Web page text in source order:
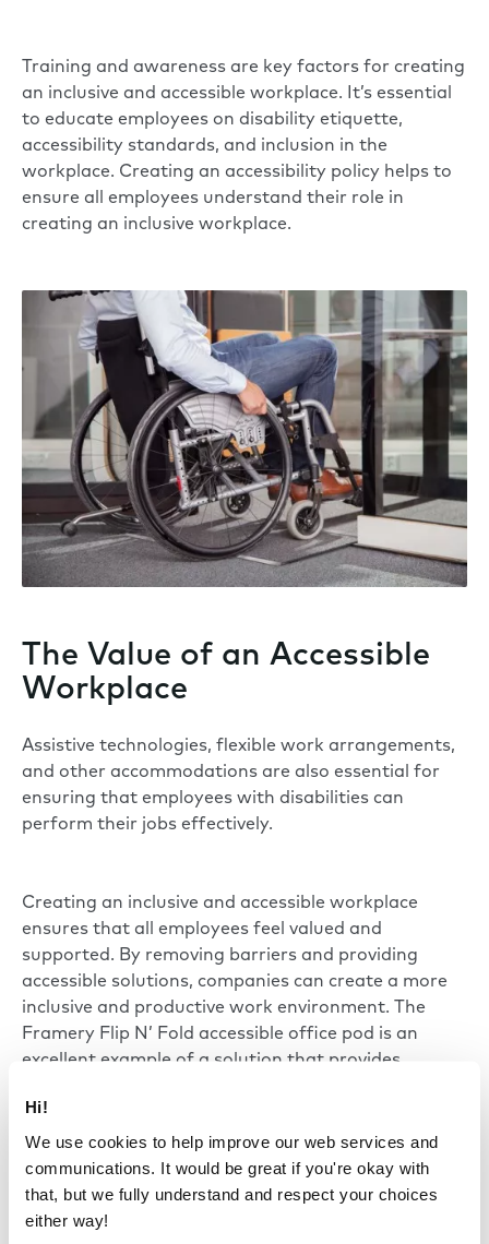
Hi!
We use cookies to help improve our web services and
communications. It would be great if you're okay with
that, but we fully understand and respect your choices
either way!
Training and awareness are key factors for creating
an inclusive and accessible workplace. It’s essential
to educate employees on disability etiquette,
accessibility standards, and inclusion in the
workplace. Creating an accessibility policy helps to
ensure all employees understand their role in
creating an inclusive workplace.
The Value of an Accessible
Workplace
Assistive technologies, flexible work arrangements,
and other accommodations are also essential for
ensuring that employees with disabilities can
perform their jobs effectively.
Creating an inclusive and accessible workplace
ensures that all employees feel valued and
supported. By removing barriers and providing
accessible solutions, companies can create a more
inclusive and productive work environment. The
Framery Flip N’ Fold accessible office pod is an
excellent example of a solution that provides